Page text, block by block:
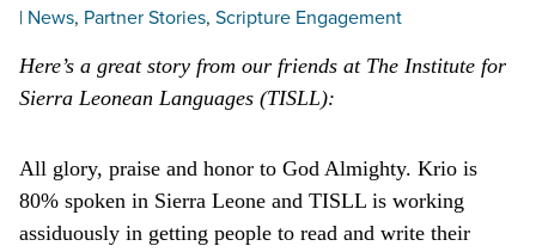
| News, Partner Stories, Scripture Engagement
Here’s a great story from our friends at The Institute for
Sierra Leonean Languages (TISLL):
All glory, praise and honor to God Almighty. Krio is
80% spoken in Sierra Leone and TISLL is working
assiduously in getting people to read and write their